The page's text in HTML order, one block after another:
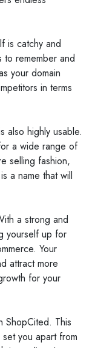
is catchy and
to remember and
your domain
in terms
also highly usable.
a wide range of
selling fashion,
a name that will
a strong and
yourself up for
Your
attract more
for your
ShopCited. This
you apart from